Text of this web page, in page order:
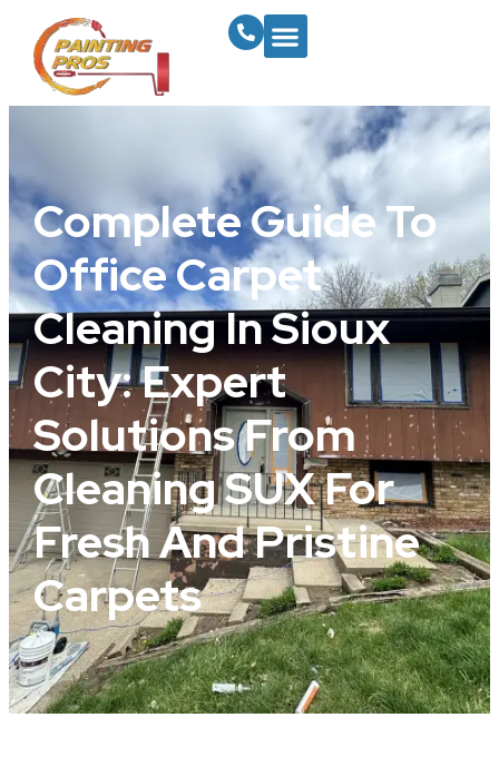
Complete Guide To
Office Carpet
Cleaning In Sioux
City: Expert
Solutions From
Cleaning SUX For
Fresh And Pristine
Carpets